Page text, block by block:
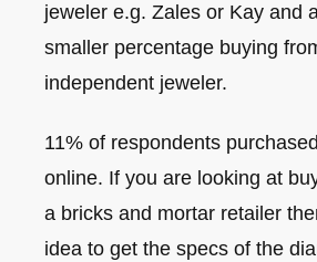
jeweler e.g. Zales or Kay and
smaller percentage buying
independent jeweler.
11% of respondents
online. If you are looking at
a bricks and mortar retailer
idea to get the specs of the